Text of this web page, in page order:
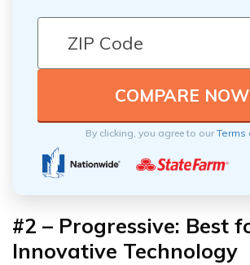
By clicking, you agree to ourTerms
#2 – Progressive: Best
Innovative Technology